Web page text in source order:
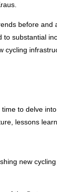
before and
substantial
cycling
to delve
lessons
new